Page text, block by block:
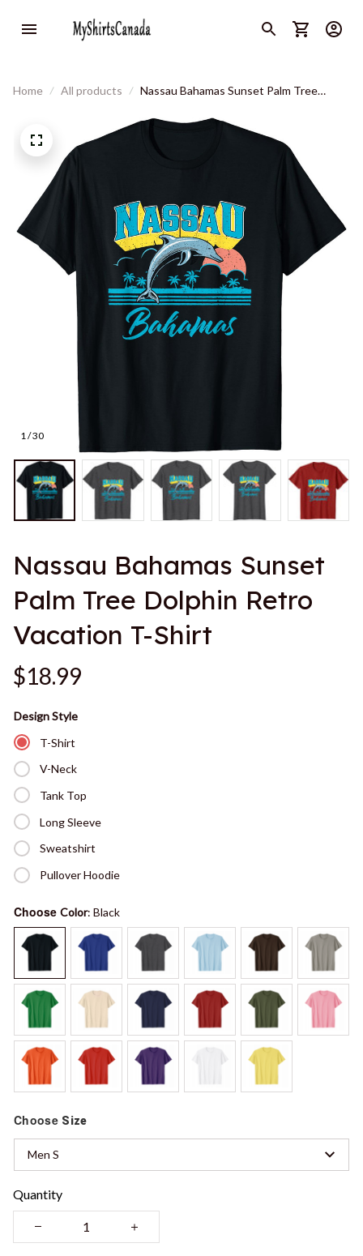
Home All products
Nassau Bahamas Sunset Palm Tree
1 / 30
Nassau Bahamas Sunset
Palm Tree Dolphin Retro
Vacation T-Shirt
$18.99
Design Style
T-Shirt
V-Neck
Tank Top
Long Sleeve
Sweatshirt
Pullover Hoodie
Choose Color: Black
Choose Size
Men S
Quantity